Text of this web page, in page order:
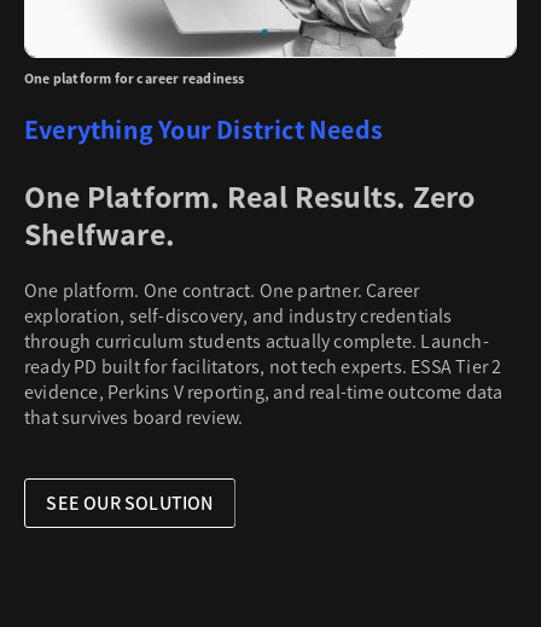
Everything Your District Needs
One Platform. Real Results. Zero
Shelfware.
One platform. One contract. One partner. Career
exploration, self-discovery, and industry credentials
through curriculum students actually complete. Launch-
ready PD built for facilitators, not tech experts. ESSA Tier 2
evidence, Perkins V reporting, and real-time outcome data
that survives board review.
SEE OUR SOLUTION
One platform for career readiness